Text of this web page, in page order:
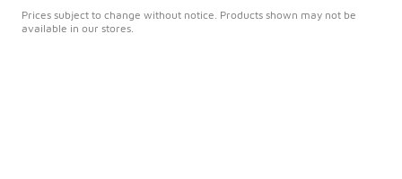
Prices subject to change without notice. Products shown may not be
available in our stores.